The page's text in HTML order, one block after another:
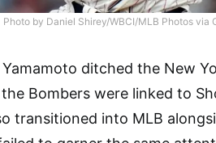
Photo by Daniel Shirey/WBCI/MLB Photos via
ditched the New
Bombers were linked to
transitioned into MLB